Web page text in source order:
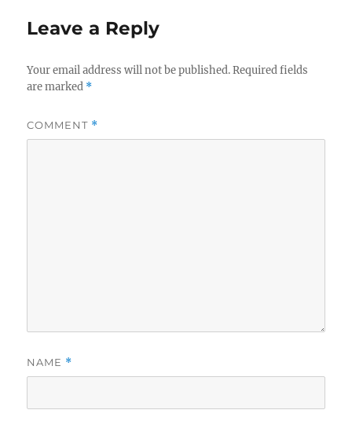
Leave a Reply
Your email address will not be published. Required fields
are marked *
COMMENT *
NAME *